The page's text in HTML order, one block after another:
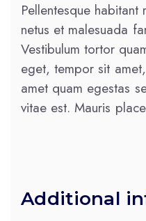
Pellentesque
netus et malesuada
Vestibulum tortor
eget, tempor sit
amet quam egestas
vitae est. Mauris
Additional